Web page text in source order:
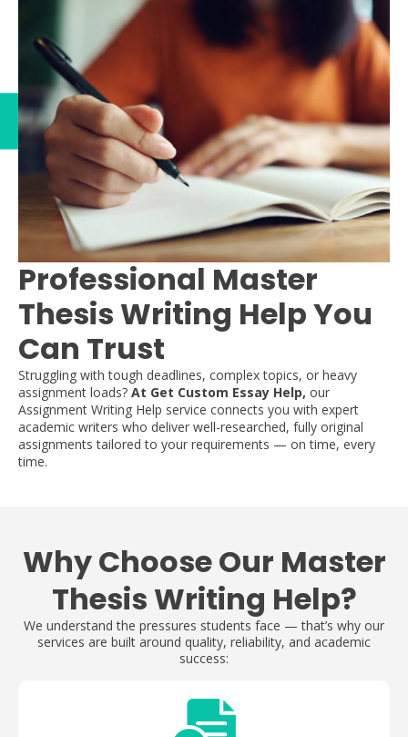
Professional Master
Thesis Writing Help You
Can Trust
Struggling with tough deadlines, complex topics, or heavy
assignment loads? At Get Custom Essay Help, our
Assignment Writing Help service connects you with expert
academic writers who deliver well-researched, fully original
assignments tailored to your requirements — on time, every
time.
Why Choose Our Master
Thesis Writing Help?
We understand the pressures students face — that’s why our
services are built around quality, reliability, and academic
success: